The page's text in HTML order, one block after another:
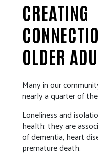
CREATING
OLDER
Many in our
nearly a quarter of
Loneliness and
health: they are
of dementia, heart
premature death.